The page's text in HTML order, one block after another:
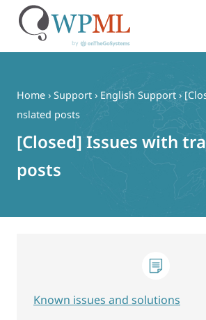
content
Home › Support › English Support ›
nslated posts
[Closed] Issues with
posts
Known issues and solutions